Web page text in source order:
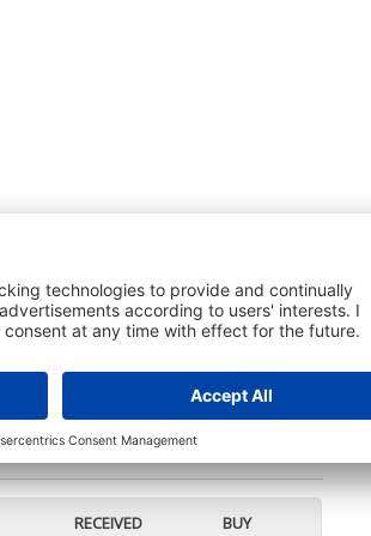
on the directors of this company.
RECEIVED BUY